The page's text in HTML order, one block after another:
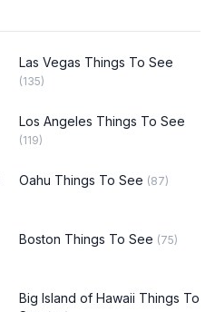
Las Vegas Things To See
(135)
Los Angeles Things To See
(119)
Oahu Things To See (87)
Boston Things To See (75)
Big Island of Hawaii Things To